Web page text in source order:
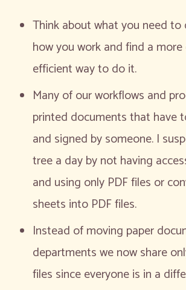
Think about what you need to
how you work and find a
efficient way to do it.
Many of our workflows and
printed documents that have
and signed by someone. I
tree a day by not having
and using only PDF files or
sheets into PDF files.
Instead of moving paper
departments we now share
files since everyone is in a